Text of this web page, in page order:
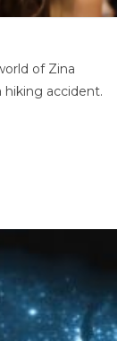
of Zina
hiking accident.